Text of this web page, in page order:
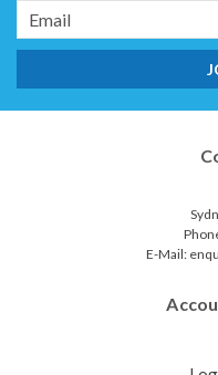
Email
Address
E-Mail: